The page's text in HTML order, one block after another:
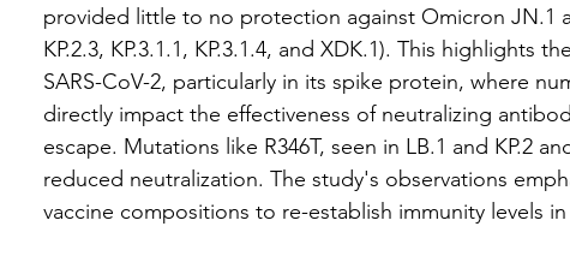
provided little to no protection against Omicron JN.1
KP.2.3, KP.3.1.1, KP.3.1.4, and XDK.1). This highlights
SARS-CoV-2, particularly in its spike protein, where
directly impact the effectiveness of neutralizing
escape. Mutations like R346T, seen in LB.1 and KP.2
reduced neutralization. The study's observations
vaccine compositions to re-establish immunity levels